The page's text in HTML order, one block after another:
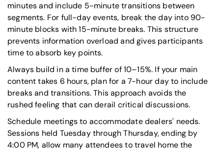
minutes and include 5-minute transitions between
segments. For full-day events, break the day into 90-
minute blocks with 15-minute breaks. This structure
prevents information overload and gives participants
time to absorb key points.
Always build in a time buffer of 10–15%. If your main
content takes 6 hours, plan for a 7-hour day to include
breaks and transitions. This approach avoids the
rushed feeling that can derail critical discussions.
Schedule meetings to accommodate dealers' needs.
Sessions held Tuesday through Thursday, ending by
4:00 PM, allow many attendees to travel home the